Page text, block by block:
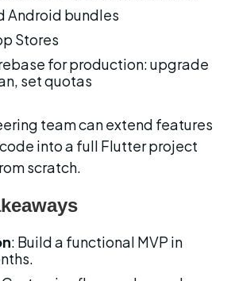
Android bundles
Stores
for production: upgrade
set quotas
team can extend features
into a full Flutter project
scratch.
: Build a functional MVP in